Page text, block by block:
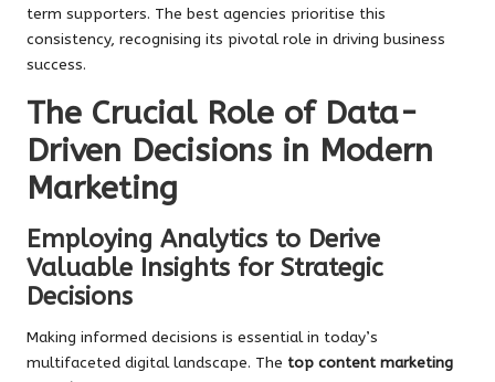
term supporters. The best agencies prioritise this
consistency, recognising its pivotal role in driving business
success.
The Crucial Role of Data-
Driven Decisions in Modern
Marketing
Employing Analytics to Derive
Valuable Insights for Strategic
Decisions
Making informed decisions is essential in today’s
multifaceted digital landscape. The top content marketing